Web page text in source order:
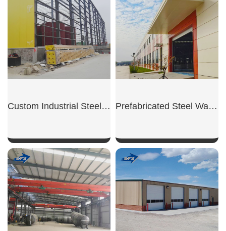
Custom Industrial Steel Warehouse
SHOW NOW
Prefabricated Steel Warehouse
SHOW NOW